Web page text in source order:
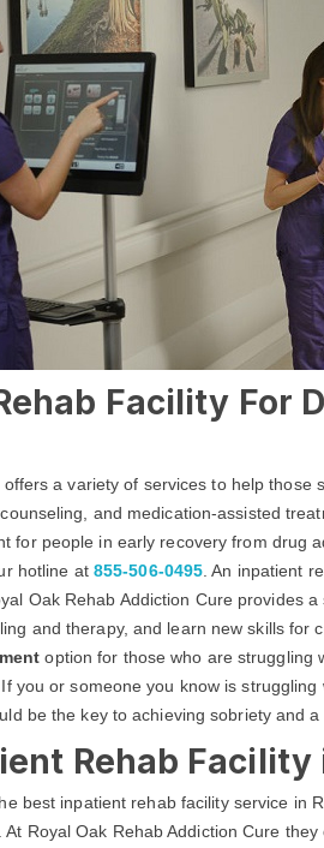
Facility For
a variety of services to help those
and medication-assisted
for people in early recovery from drug
hotline at 855-506-0495 . An inpatient
Oak Rehab Addiction Cure provides
and therapy, and learn new skills for
option for those who are struggling
you or someone you know is
be the key to achieving sobriety and a
Rehab Facility
best inpatient rehab facility service in
At Royal Oak Rehab Addiction Cure